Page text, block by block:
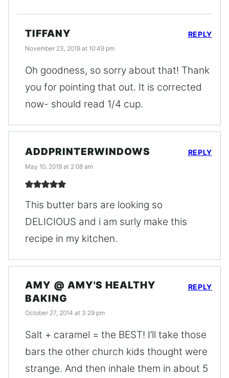
TIFFANY
November 23, 2019 at 10:49 pm
Oh goodness, so sorry about that! Thank
you for pointing that out. It is corrected
now- should read 1/4 cup.
REPLY
ADDPRINTERWINDOWS
May 10, 2019 at 2:08 am
This butter bars are looking so
DELICIOUS and i am surly make this
recipe in my kitchen.
REPLY
AMY @ AMY'S HEALTHY
BAKING
October 27, 2014 at 3:29 pm
Salt + caramel = the BEST! I’ll take those
bars the other church kids thought were
strange. And then inhale them in about 5
REPLY